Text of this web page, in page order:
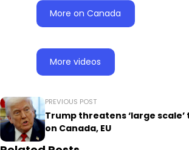
More on Canada
More videos
PREVIOUS POST
Trump threatens ‘large
on Canada, EU